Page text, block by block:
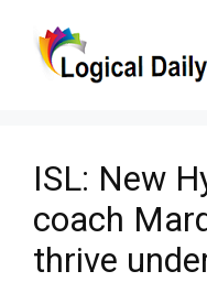
ISL: New
coach
thrive